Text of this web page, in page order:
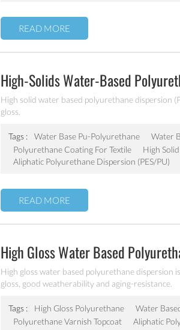
READ MORE
High-Solids Water-Based
Leather PU-402
High solid water based polyurethane dispersion
gloss.
Tags : Water Base Pu-Polyurethane Water
Polyurethane Coating For Textile
High
Aliphatic Polyurethane Dispersion (PES/PU)
READ MORE
High Gloss Water Based
High gloss water based polyurethane dispersion
gloss, good weatherability and aging-resistance.
Tags : High Gloss Polyurethane Water
Polyurethane Varnish Topcoat
Aliphatic